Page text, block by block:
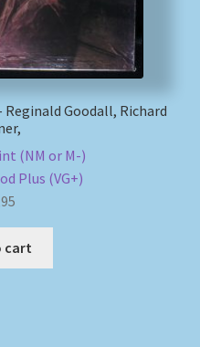
Reginald Goodall, Richard
(NM or M-)
Plus (VG+)
cart